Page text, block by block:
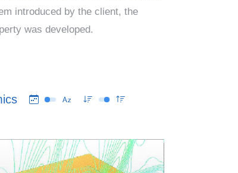
introduced by the client, the
was developed.